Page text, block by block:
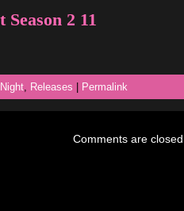
2 11
, Releases Permalink
Comments are